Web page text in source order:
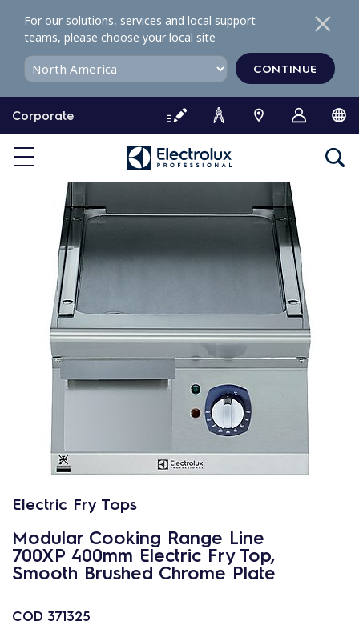
o
o
Corporate
For our solutions, services and local support
teams, please choose your local site
CONTINUE
Electric Fry Tops
Modular Cooking Range Line
700XP 400mm Electric Fry Top,
Smooth Brushed Chrome Plate
COD 371325